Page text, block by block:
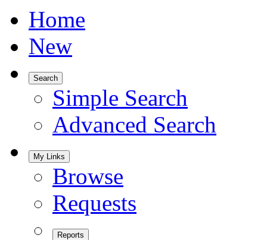
Home
New
Search
Simple Search
Advanced Search
My Links
Browse
Requests
Reports